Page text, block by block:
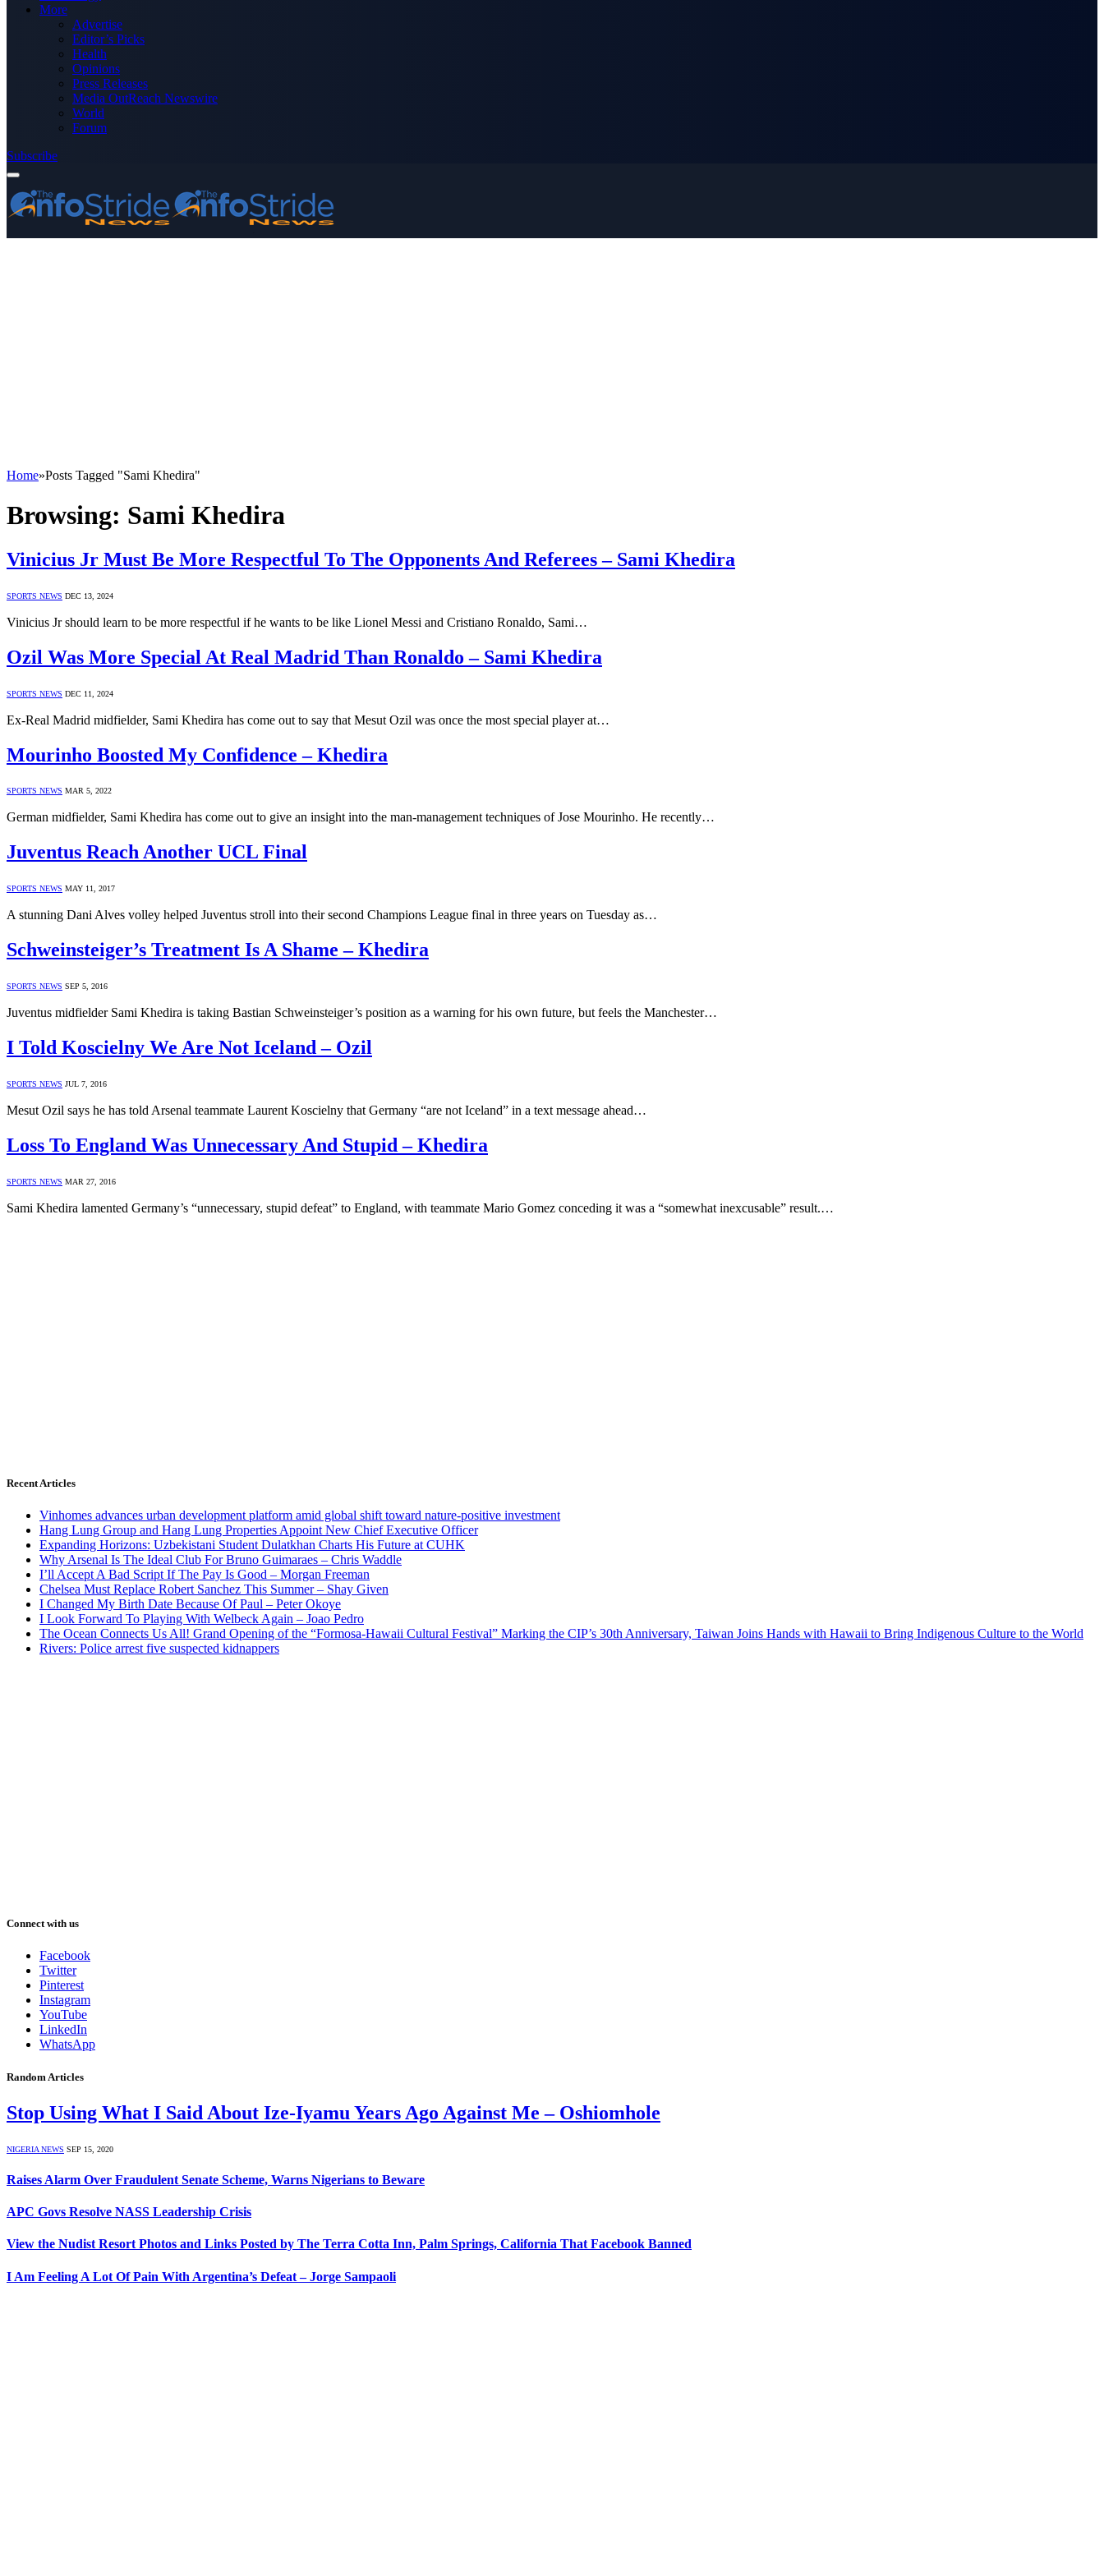
More
Advertise
Editor’s Picks
Health
Opinions
Press Releases
Media OutReach Newswire
World
Forum
Subscribe
Home»Posts Tagged "Sami Khedira"
Browsing: Sami Khedira
Vinicius Jr Must Be More Respectful To The Opponents And Referees – Sami Khedira
SPORTS NEWS DEC 13, 2024
Vinicius Jr should learn to be more respectful if he wants to be like Lionel Messi and Cristiano Ronaldo, Sami…
Ozil Was More Special At Real Madrid Than Ronaldo – Sami Khedira
SPORTS NEWS DEC 11, 2024
Ex-Real Madrid midfielder, Sami Khedira has come out to say that Mesut Ozil was once the most special player at…
Mourinho Boosted My Confidence – Khedira
SPORTS NEWS MAR 5, 2022
German midfielder, Sami Khedira has come out to give an insight into the man-management techniques of Jose Mourinho. He recently…
Juventus Reach Another UCL Final
SPORTS NEWS MAY 11, 2017
A stunning Dani Alves volley helped Juventus stroll into their second Champions League final in three years on Tuesday as…
Schweinsteiger’s Treatment Is A Shame – Khedira
SPORTS NEWS SEP 5, 2016
Juventus midfielder Sami Khedira is taking Bastian Schweinsteiger’s position as a warning for his own future, but feels the Manchester…
I Told Koscielny We Are Not Iceland – Ozil
SPORTS NEWS JUL 7, 2016
Mesut Ozil says he has told Arsenal teammate Laurent Koscielny that Germany “are not Iceland” in a text message ahead…
Loss To England Was Unnecessary And Stupid – Khedira
SPORTS NEWS MAR 27, 2016
Sami Khedira lamented Germany’s “unnecessary, stupid defeat” to England, with teammate Mario Gomez conceding it was a “somewhat inexcusable” result.…
Recent Articles
Vinhomes advances urban development platform amid global shift toward nature-positive investment
Hang Lung Group and Hang Lung Properties Appoint New Chief Executive Officer
Expanding Horizons: Uzbekistani Student Dulatkhan Charts His Future at CUHK
Why Arsenal Is The Ideal Club For Bruno Guimaraes – Chris Waddle
I’ll Accept A Bad Script If The Pay Is Good – Morgan Freeman
Chelsea Must Replace Robert Sanchez This Summer – Shay Given
I Changed My Birth Date Because Of Paul – Peter Okoye
I Look Forward To Playing With Welbeck Again – Joao Pedro
The Ocean Connects Us All! Grand Opening of the “Formosa-Hawaii Cultural Festival” Marking the CIP’s 30th Anniversary, Taiwan Joins Hands with Hawaii to Bring Indigenous Culture to the World
Rivers: Police arrest five suspected kidnappers
Connect with us
Facebook
Twitter
Pinterest
Instagram
YouTube
LinkedIn
WhatsApp
Random Articles
Stop Using What I Said About Ize-Iyamu Years Ago Against Me – Oshiomhole
NIGERIA NEWS SEP 15, 2020
Raises Alarm Over Fraudulent Senate Scheme, Warns Nigerians to Beware
APC Govs Resolve NASS Leadership Crisis
View the Nudist Resort Photos and Links Posted by The Terra Cotta Inn, Palm Springs, California That Facebook Banned
I Am Feeling A Lot Of Pain With Argentina’s Defeat – Jorge Sampaoli